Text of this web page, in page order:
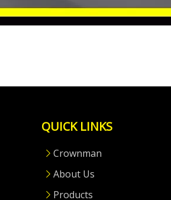
QUICK LINKS
Crownman
About Us
Products